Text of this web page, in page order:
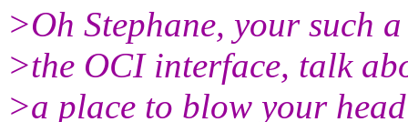
>Oh Stephane, your such
>the OCI interface, talk
>a place to blow your